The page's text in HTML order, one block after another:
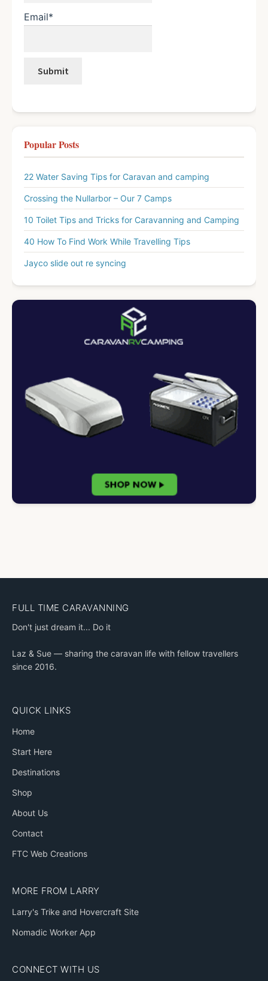
Email*
Popular Posts
22 Water Saving Tips for Caravan and camping
Crossing the Nullarbor – Our 7 Camps
10 Toilet Tips and Tricks for Caravanning and Camping
40 How To Find Work While Travelling Tips
Jayco slide out re syncing
FULL TIME CARAVANNING
Don't just dream it... Do it
Laz & Sue — sharing the caravan life with fellow travellers
since 2016.
QUICK LINKS
Home
Start Here
Destinations
Shop
About Us
Contact
FTC Web Creations
MORE FROM LARRY
Larry's Trike and Hovercraft Site
Nomadic Worker App
CONNECT WITH US